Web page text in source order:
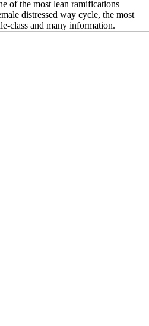
of the most lean ramifications
distressed way cycle, the most
class and many information.